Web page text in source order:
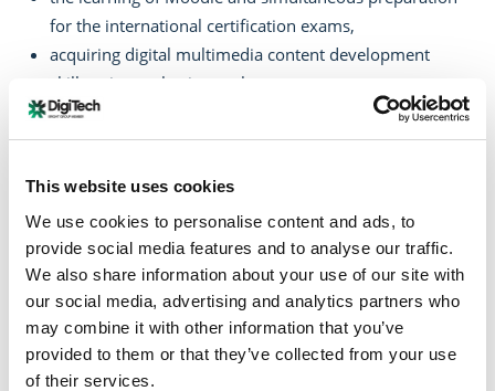
This website uses cookies
We use cookies to personalise content and ads, to
provide social media features and to analyse our traffic.
We also share information about your use of our site with
our social media, advertising and analytics partners who
may combine it with other information that you’ve
provided to them or that they’ve collected from your use
of their services.
for the international certification exams,
acquiring digital multimedia content development
skills using authoring tools.
End: Sunday 05/03/2017
Certificate of Attendance
The evaluation is based on the principles of lifelong
learning and is carried out with multiple and often
complementary ways, aiming first and foremost, in the
assessment of the trainees’ achievement on the module’s
training objectives and outcomes. Participation in